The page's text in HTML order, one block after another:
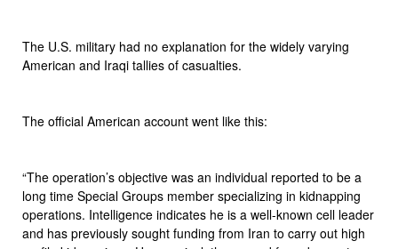
The U.S. military had no explanation for the widely varying
American and Iraqi tallies of casualties.
The official American account went like this:
“The operation’s objective was an individual reported to be a
long time Special Groups member specializing in kidnapping
operations. Intelligence indicates he is a well-known cell leader
and has previously sought funding from Iran to carry out high